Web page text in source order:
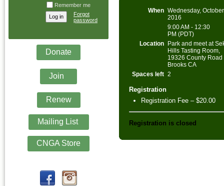
Remember me
Forgot
password
Donate
Join
Renew
Mailing List
CNGA Store
When Wednesday,
2016
9:00 AM - 12:30
PM (PDT)
Location
Park and meet at
Hills Tasting Room,
19326 County Road
Brooks CA
Spaces left 2
Registration
Registration Fee – $20.00
Registration is closed